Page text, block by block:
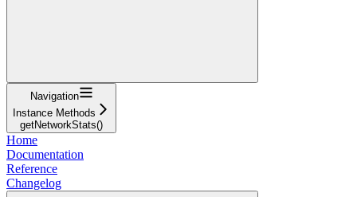
Navigation
Instance Methods
getNetworkStats()
Home
Documentation
Reference
Changelog